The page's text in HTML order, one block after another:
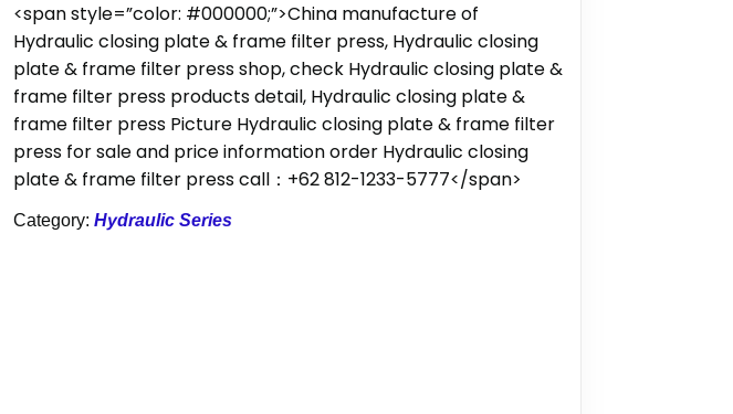
<span style=”color: #000000;”>China manufacture of
Hydraulic closing plate & frame filter press, Hydraulic closing
plate & frame filter press shop, check Hydraulic closing plate &
frame filter press products detail, Hydraulic closing plate &
frame filter press Picture Hydraulic closing plate & frame filter
press for sale and price information order Hydraulic closing
plate & frame filter press call：‪+62 812-1233-5777‬</span>
Category: Hydraulic Series